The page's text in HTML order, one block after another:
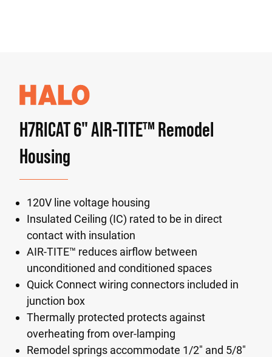
H7RICAT 6" AIR-TITE™ Remodel
Housing
120V line voltage housing
Insulated Ceiling (IC) rated to be in direct
contact with insulation
AIR-TITE™ reduces airflow between
unconditioned and conditioned spaces
Quick Connect wiring connectors included in
junction box
Thermally protected protects against
overheating from over-lamping
Remodel springs accommodate 1/2" and 5/8"